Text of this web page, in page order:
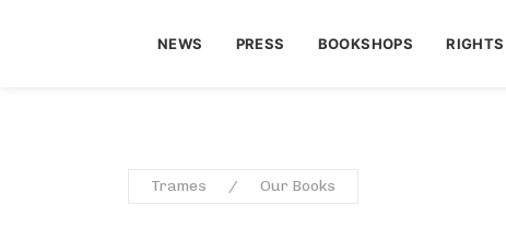
NEWS PRESS BOOKSHOPS RIGHTS
Trames Our Books